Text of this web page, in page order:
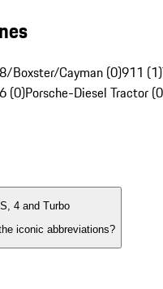
Boxster/Cayman (0)911 (1)
(0)Porsche-Diesel Tractor
4 and Turbo
iconic abbreviations?